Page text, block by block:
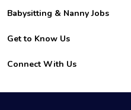
Hire College Babysitters
For Employers
For Churches
Babysitting & Nanny Jobs
Become a Sitter
Family Interview Tips
College Nanny Jobs
Get to Know Us
Safety
How it Works
Connect With Us